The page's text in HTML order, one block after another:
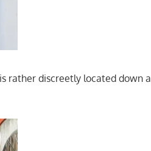
rather discreetly located down a